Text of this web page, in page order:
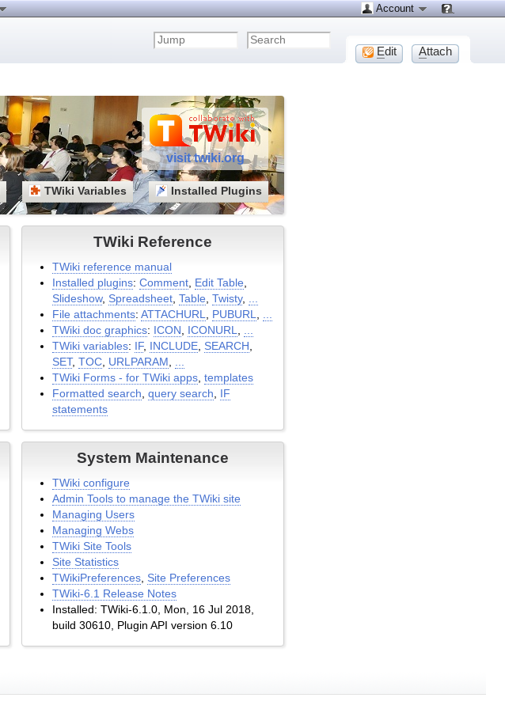
visit twiki.org
Installed Plugins
TWiki Variables
TWiki Reference
TWiki reference manual
Installed plugins:Comment Edit Table
Slideshow, Spreadsheet ,Table ,Twisty,
File attachments:ATTACHURL PUBURL
TWiki doc graphics: ICON ICONURL
TWiki variables: IF, INCLUDE SEARCH
SET,TOC URLPARAM
TWiki Forms - for TWiki apps ,templates
Formatted search ,query search
IF
statements
System Maintenance
TWiki configure
Admin Tools to manage the TWiki site
Managing Users
Managing Webs
TWiki Site Tools
Site Statistics
TWikiPreferences Site Preferences
TWiki-6.1 Release Notes
Installed: TWiki-6.1.0, Mon, 16 Jul 2018,
build 30610, Plugin API version 6.10
Account
Edit Attach